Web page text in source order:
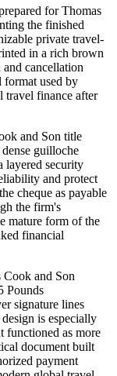
for Thomas
the finished
private travel-
in a rich brown
cancellation
format used by
travel finance after
and Son title
guilloche
layered security
and protect
cheque as payable
the firm's
mature form of the
financial
Cook and Son
Pounds
signature lines
is especially
functioned as more
document built
payment